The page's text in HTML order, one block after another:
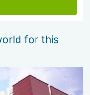
for this